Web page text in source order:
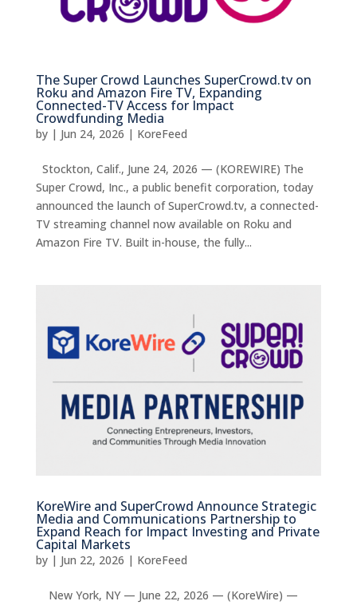
The Super Crowd Launches SuperCrowd.tv on
Roku and Amazon Fire TV, Expanding
Connected-TV Access for Impact
Crowdfunding Media
by | Jun 24, 2026 | KoreFeed
Stockton, Calif., June 24, 2026 — (KOREWIRE) The
Super Crowd, Inc., a public benefit corporation, today
announced the launch of SuperCrowd.tv, a connected-
TV streaming channel now available on Roku and
Amazon Fire TV. Built in-house, the fully...
KoreWire and SuperCrowd Announce Strategic
Media and Communications Partnership to
Expand Reach for Impact Investing and Private
Capital Markets
by | Jun 22, 2026 | KoreFeed
New York, NY — June 22, 2026 — (KoreWire) —